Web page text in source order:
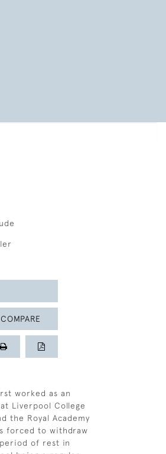
worked as an
Liverpool College
the Royal Academy
forced to withdraw
of rest in